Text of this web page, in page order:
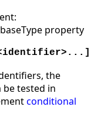
property
the
be tested in
conditional